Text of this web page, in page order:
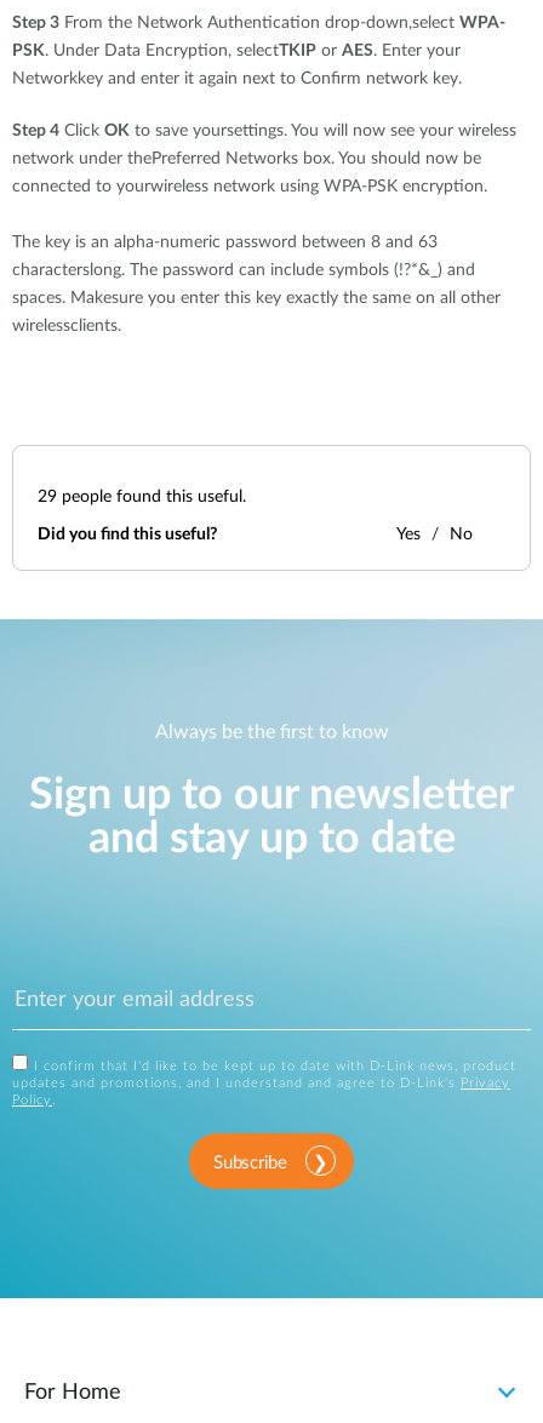
Step 3 From the Network Authentication drop-down,select WPA-
PSK. Under Data Encryption, selectTKIP or AES. Enter your
Networkkey and enter it again next to Confirm network key.
Step 4 Click OK to save yoursettings. You will now see your wireless
network under thePreferred Networks box. You should now be
connected to yourwireless network using WPA-PSK encryption.
The key is an alpha-numeric password between 8 and 63
characterslong. The password can include symbols (!?*&_) and
spaces. Makesure you enter this key exactly the same on all other
wirelessclients.
29 people found this useful.
Did you find this useful? Yes No
Always be the first to know
Sign up to our newsletter
and stay up to date
I confirm that I'd like to be kept up to date with D-Link news, product
updates and promotions, and I understand and agree to D-Link's
Privacy
Policy .
Subscribe
For Home